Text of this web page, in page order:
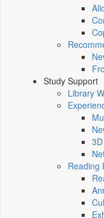
Study Support
Library
Reading